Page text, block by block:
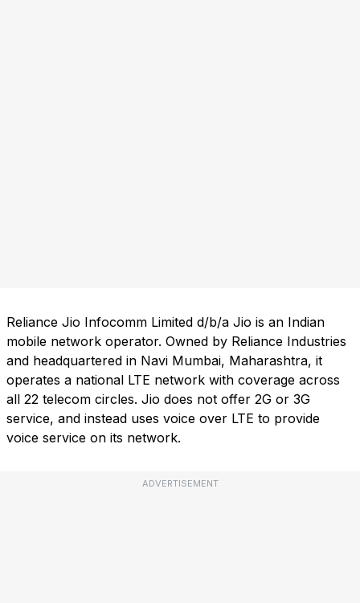
Reliance Jio Infocomm Limited d/b/a Jio is an Indian
mobile network operator. Owned by Reliance Industries
and headquartered in Navi Mumbai, Maharashtra, it
operates a national LTE network with coverage across
all 22 telecom circles. Jio does not offer 2G or 3G
service, and instead uses voice over LTE to provide
voice service on its network.
ADVERTISEMENT